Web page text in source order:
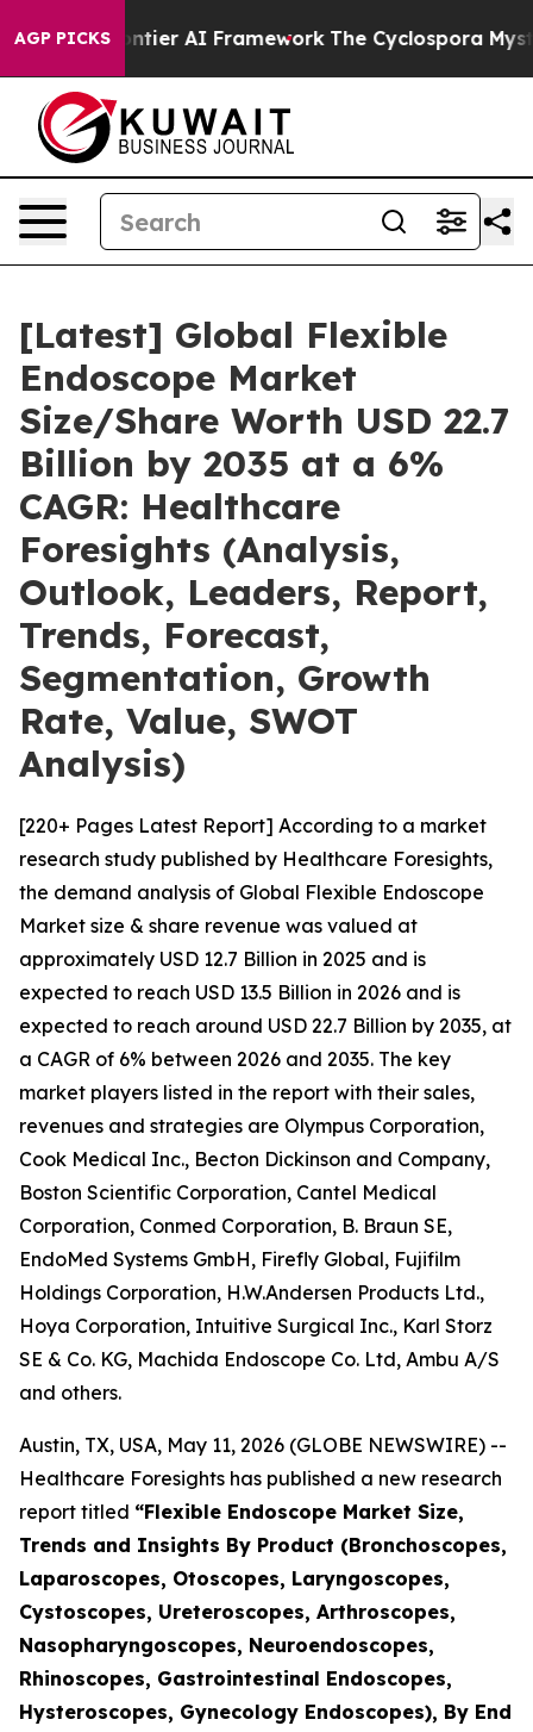
AGP PICKS
AI Framework The Cyclospora Mystery: How
[Latest] Global Flexible
Endoscope Market
Size/Share Worth USD 22.7
Billion by 2035 at a 6%
CAGR: Healthcare
Foresights (Analysis,
Outlook, Leaders, Report,
Trends, Forecast,
Segmentation, Growth
Rate, Value, SWOT
Analysis)
[220+ Pages Latest Report] According to a market
research study published by Healthcare Foresights,
the demand analysis of Global Flexible Endoscope
Market size & share revenue was valued at
approximately USD 12.7 Billion in 2025 and is
expected to reach USD 13.5 Billion in 2026 and is
expected to reach around USD 22.7 Billion by 2035, at
a CAGR of 6% between 2026 and 2035. The key
market players listed in the report with their sales,
revenues and strategies are Olympus Corporation,
Cook Medical Inc., Becton Dickinson and Company,
Boston Scientific Corporation, Cantel Medical
Corporation, Conmed Corporation, B. Braun SE,
EndoMed Systems GmbH, Firefly Global, Fujifilm
Holdings Corporation, H.W.Andersen Products Ltd.,
Hoya Corporation, Intuitive Surgical Inc., Karl Storz
SE & Co. KG, Machida Endoscope Co. Ltd, Ambu A/S
and others.
Austin, TX, USA, May 11, 2026 (GLOBE NEWSWIRE) --
Healthcare Foresights has published a new research
report titled “Flexible Endoscope Market Size,
Trends and Insights By Product (Bronchoscopes,
Laparoscopes, Otoscopes, Laryngoscopes,
Cystoscopes, Ureteroscopes, Arthroscopes,
Nasopharyngoscopes, Neuroendoscopes,
Rhinoscopes, Gastrointestinal Endoscopes,
Hysteroscopes, Gynecology Endoscopes), By End